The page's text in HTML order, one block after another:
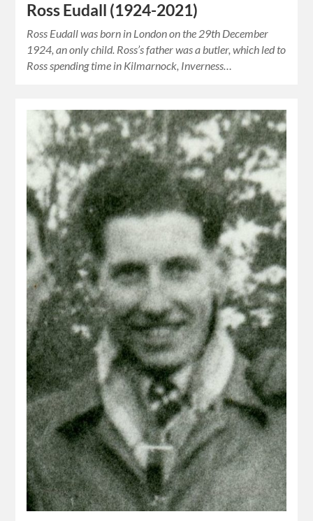
Ross Eudall (1924-2021)
Ross Eudall was born in London on the 29th December
1924, an only child. Ross’s father was a butler, which led to
Ross spending time in Kilmarnock, Inverness…